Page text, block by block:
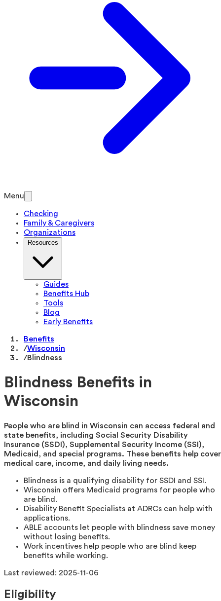
Menu
Checking
Family & Caregivers
Organizations
Resources
Guides
Benefits Hub
Tools
Blog
Early Benefits
Benefits
/Wisconsin
/Blindness
Blindness Benefits in
Wisconsin
People who are blind in Wisconsin can access federal and
state benefits, including Social Security Disability
Insurance (SSDI), Supplemental Security Income (SSI),
Medicaid, and special programs. These benefits help cover
medical care, income, and daily living needs.
Blindness is a qualifying disability for SSDI and SSI.
Wisconsin offers Medicaid programs for people who
are blind.
Disability Benefit Specialists at ADRCs can help with
applications.
ABLE accounts let people with blindness save money
without losing benefits.
Work incentives help people who are blind keep
benefits while working.
Last reviewed: 2025-11-06
Eligibility